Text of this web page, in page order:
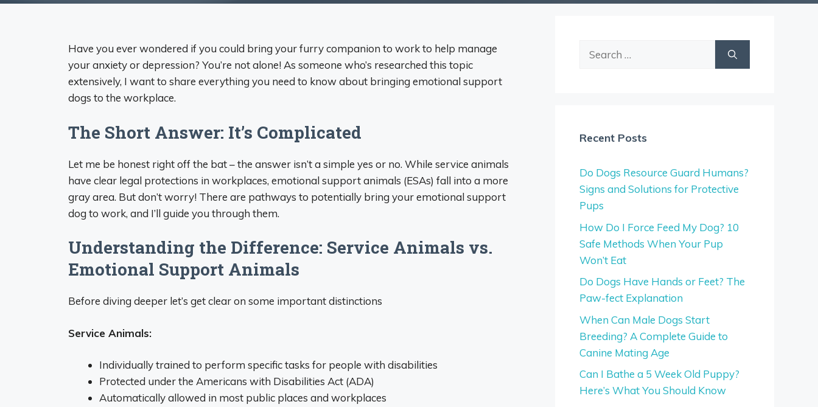
Have you ever wondered if you could bring your furry companion to work to help manage
your anxiety or depression? You’re not alone! As someone who’s researched this topic
extensively, I want to share everything you need to know about bringing emotional support
dogs to the workplace.
The Short Answer: It’s Complicated
Let me be honest right off the bat – the answer isn’t a simple yes or no. While service animals
have clear legal protections in workplaces, emotional support animals (ESAs) fall into a more
gray area. But don’t worry! There are pathways to potentially bring your emotional support
dog to work, and I’ll guide you through them.
Understanding the Difference: Service Animals vs.
Emotional Support Animals
Before diving deeper let’s get clear on some important distinctions
Service Animals:
Individually trained to perform specific tasks for people with disabilities
Protected under the Americans with Disabilities Act (ADA)
Automatically allowed in most public places and workplaces
Search
Recent Posts
Do Dogs Resource Guard Humans?
Signs and Solutions for Protective
Pups
How Do I Force Feed My Dog? 10
Safe Methods When Your Pup
Won’t Eat
Do Dogs Have Hands or Feet? The
Paw-fect Explanation
When Can Male Dogs Start
Breeding? A Complete Guide to
Canine Mating Age
Can I Bathe a 5 Week Old Puppy?
Here’s What You Should Know